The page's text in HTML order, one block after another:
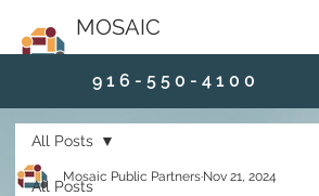
MOSAIC
9 1 6 - 5 5 0 - 4 1 0 0
All Posts
All Posts
Mosaic Public Partners Nov 21, 2024